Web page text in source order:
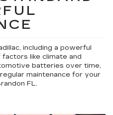
including a powerful
like climate and
batteries over time,
maintenance for your
FL.